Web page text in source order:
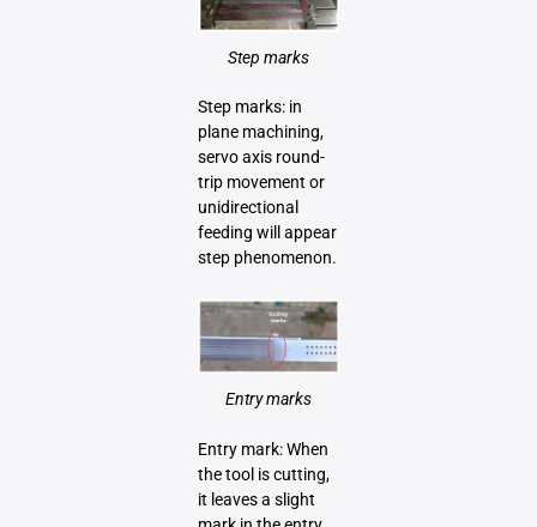
Step marks
Step marks: in
plane machining,
servo axis round-
trip movement or
unidirectional
feeding will appear
step phenomenon.
Entry marks
Entry mark: When
the tool is cutting,
it leaves a slight